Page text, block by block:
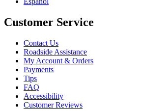
Customer Service
Contact Us
Roadside Assistance
My Account & Orders
Payments
Tips
FAQ
Accessibility
Customer Reviews